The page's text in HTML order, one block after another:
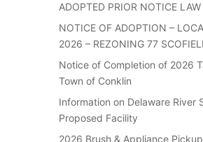
ADOPTED PRIOR NOTICE LAW
NOTICE OF ADOPTION –
2026 – REZONING 77
Notice of Completion of 2026
Town of Conklin
Information on Delaware River
Proposed Facility
2026 Brush & Appliance Pickup